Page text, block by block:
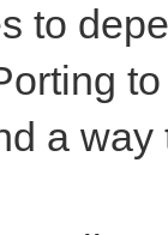
to
a